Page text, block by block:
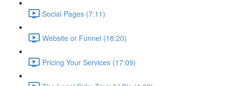
Social Pages (7:11)
Website or Funnel (18:20)
Pricing Your Services (17:09)